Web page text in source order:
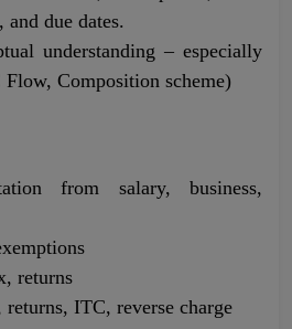
and due dates.
understanding – especially
Composition scheme)
from salary, business,
returns
ITC, reverse charge